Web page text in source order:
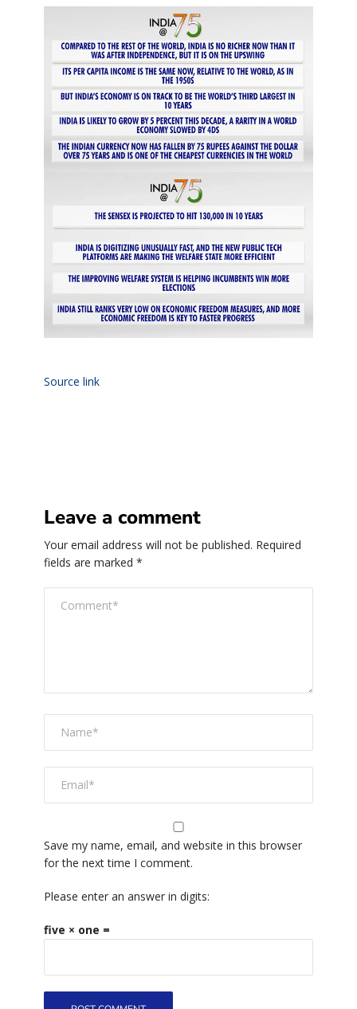
Source link
Leave a comment
Your email address will not be published. Required
fields are marked *
Save my name, email, and website in this browser
for the next time I comment.
Please enter an answer in digits:
five × one =